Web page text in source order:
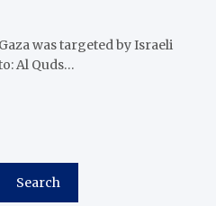
was targeted by Israeli
Al Quds…
Search